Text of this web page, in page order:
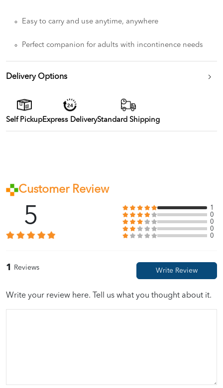
Easy to carry and use anytime, anywhere
Perfect companion for adults with incontinence needs
Delivery Options
Self PickupExpress DeliveryStandard Shipping
Customer Review
5
1
0
0
0
0
1 Reviews
Write your review here. Tell us what you thought about it.